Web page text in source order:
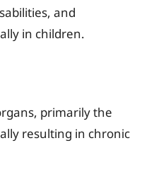
and
in children.
primarily the
resulting in chronic